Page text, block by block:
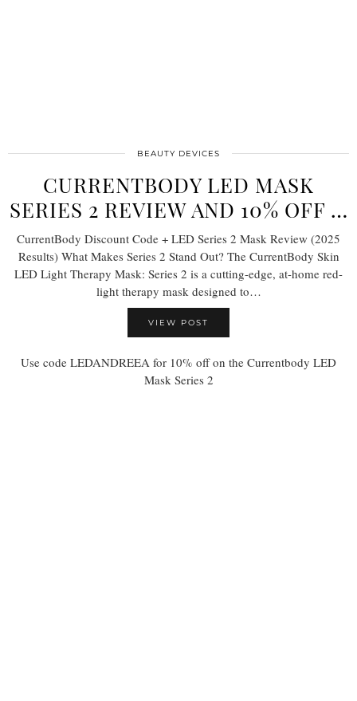
BEAUTY DEVICES
CURRENTBODY LED MASK
SERIES 2 REVIEW AND 10% OFF …
CurrentBody Discount Code + LED Series 2 Mask Review (2025
Results) What Makes Series 2 Stand Out? The CurrentBody Skin
LED Light Therapy Mask: Series 2 is a cutting-edge, at-home red-
light therapy mask designed to…
VIEW POST
Use code LEDANDREEA for 10% off on the Currentbody LED
Mask Series 2